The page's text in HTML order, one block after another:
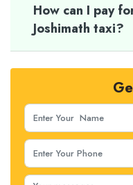
How can I pay
Joshimath taxi?